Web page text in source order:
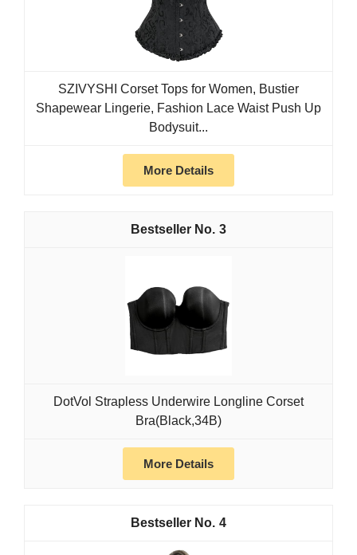
SZIVYSHI Corset Tops for Women, Bustier
Shapewear Lingerie, Fashion Lace Waist Push Up
Bodysuit...
More Details
3
DotVol Strapless Underwire Longline Corset
Bra(Black,34B)
More Details
4